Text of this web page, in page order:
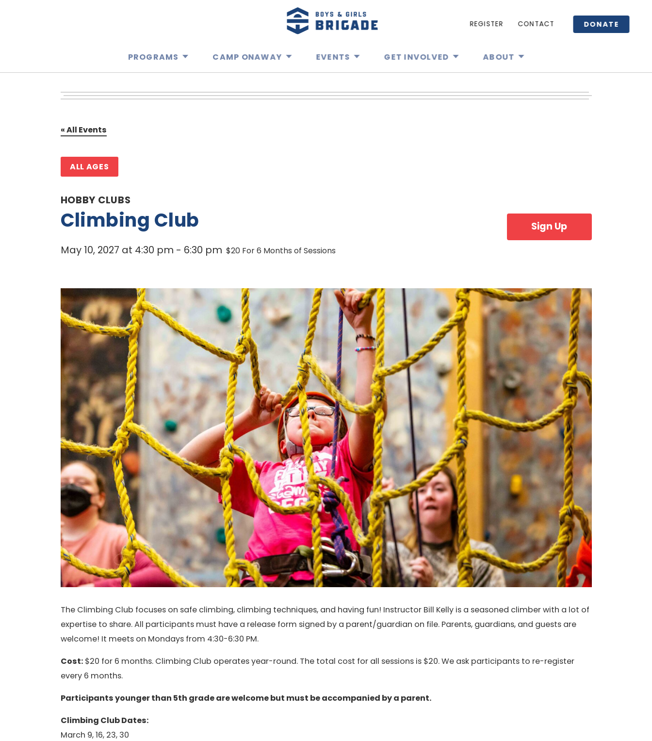
PROGRAMS CAMP ONAWAY EVENTS GET INVOLVED ABOUT
REGISTER CONTACT DONATE
« All Events
ALL AGES
HOBBY CLUBS
Climbing Club
May 10, 2027 at 4:30 pm - 6:30 pm $20 For 6 Months of Sessions
Sign Up
The Climbing Club focuses on safe climbing, climbing techniques, and having fun! Instructor Bill Kelly is a seasoned climber with a lot of
expertise to share. All participants must have a release form signed by a parent/guardian on file. Parents, guardians, and guests are
welcome! It meets on Mondays from 4:30-6:30 PM.
Cost:$20 for 6 months. Climbing Club operates year-round. The total cost for all sessions is $20. We ask participants to re-register
every 6 months.
Participants younger than 5th grade are welcome but must be accompanied by a parent.
Climbing Club Dates:
March 9, 16, 23, 30